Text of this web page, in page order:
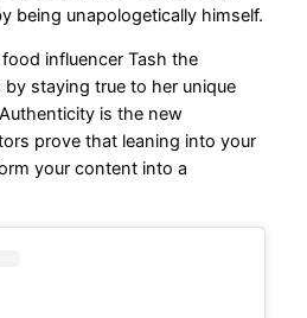
being unapologetically himself.
influencer Tash the
staying true to her unique
is the new
prove that leaning into your
your content into a